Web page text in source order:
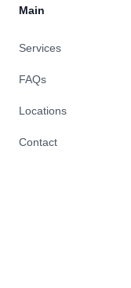
Main
Services
FAQs
Locations
Contact